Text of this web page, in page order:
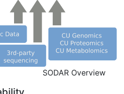
SODAR Overview